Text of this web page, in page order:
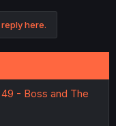
here.
- Boss and The